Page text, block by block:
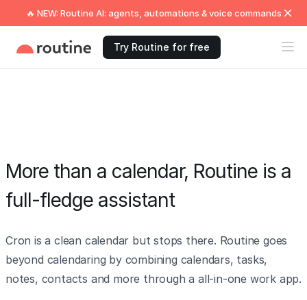
🔥 NEW: Routine AI: agents, automations & voice commands
Try Routine for free
More than a calendar, Routine is a
full-fledge assistant
Cron is a clean calendar but stops there. Routine goes
beyond calendaring by combining calendars, tasks,
notes, contacts and more through a all-in-one work app.